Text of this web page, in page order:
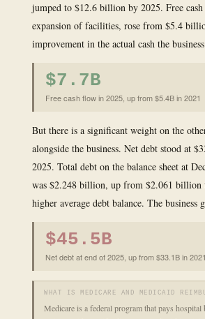
jumped to $12.6 billion by 2025. Free
expansion of facilities, rose from $5.4
improvement in the actual cash the
$7.7B
Free cash flow in 2025, up from $5.4B in 2021
But there is a significant weight on the
alongside the business. Net debt stood at
2025. Total debt on the balance sheet at
was $2.248 billion, up from $2.061 billion
higher average debt balance. The
$45.5B
Net debt at end of 2025, up from $33.1B in 2021
WHAT IS MEDICARE AND MEDICAID
Medicare is a federal program that pays